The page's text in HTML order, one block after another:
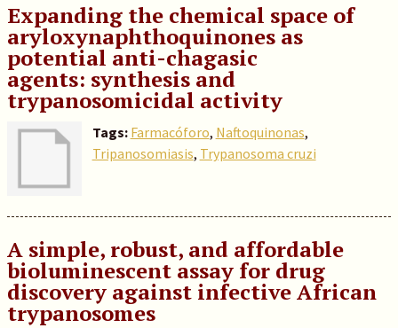
Expanding the chemical space of
aryloxynaphthoquinones as
potential anti-chagasic
agents: synthesis and
trypanosomicidal activity
Tags: Farmacóforo, Naftoquinonas,
Tripanosomiasis, Trypanosoma cruzi
A simple, robust, and affordable
bioluminescent assay for drug
discovery against infective African
trypanosomes